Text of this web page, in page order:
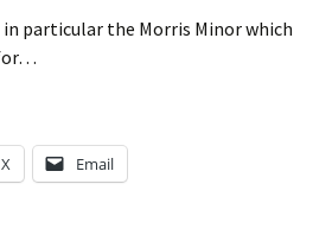
particular the Morris Minor which
X Email